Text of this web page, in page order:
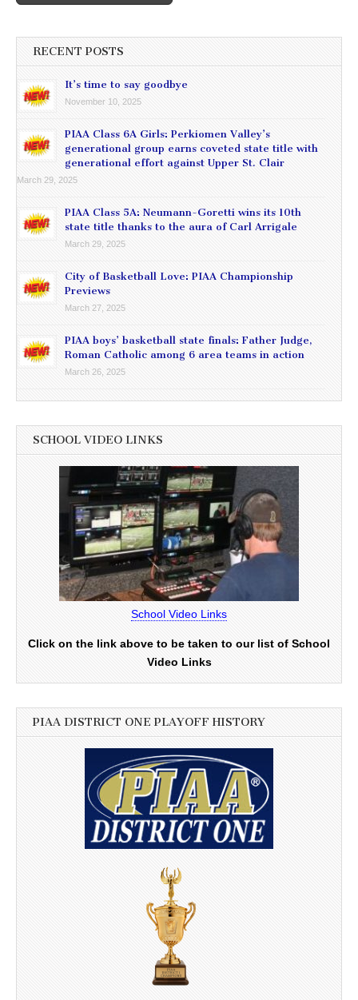
RECENT POSTS
It’s time to say goodbye
November 10, 2025
PIAA Class 6A Girls: Perkiomen Valley’s
generational group earns coveted state title with
generational effort against Upper St. Clair
March 29, 2025
PIAA Class 5A: Neumann-Goretti wins its 10th
state title thanks to the aura of Carl Arrigale
March 29, 2025
City of Basketball Love: PIAA Championship
Previews
March 27, 2025
PIAA boys’ basketball state finals: Father Judge,
Roman Catholic among 6 area teams in action
March 26, 2025
SCHOOL VIDEO LINKS
School Video Links
Click on the link above to be taken to our list of School
Video Links
PIAA DISTRICT ONE PLAYOFF HISTORY